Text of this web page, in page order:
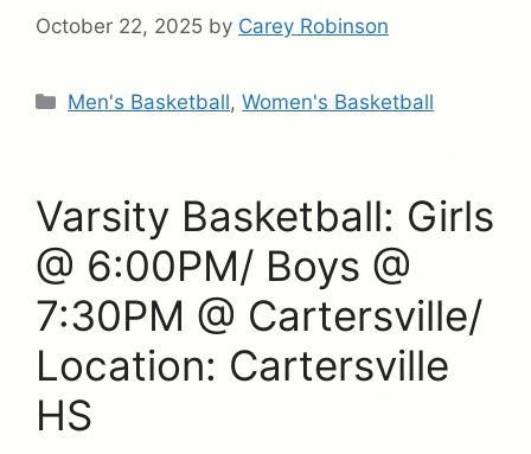
October 22, 2025 by Carey Robinson
Categories
Men's Basketball,Women's Basketball
Varsity Basketball: Girls
@ 6:00PM/ Boys @
7:30PM @ Cartersville/
Location: Cartersville
HS